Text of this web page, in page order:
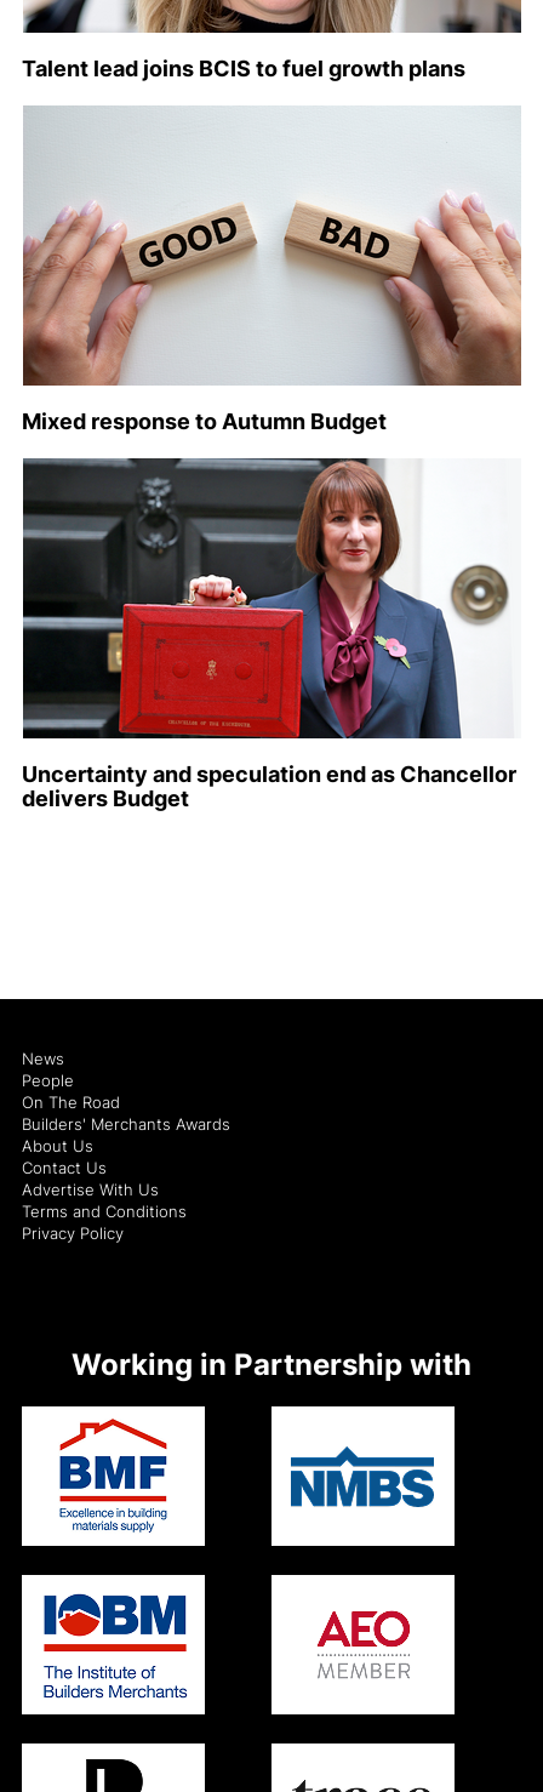
Talent lead joins BCIS to fuel growth plans
Mixed response to Autumn Budget
Uncertainty and speculation end as Chancellor
delivers Budget
News
People
On The Road
Builders' Merchants Awards
About Us
Contact Us
Advertise With Us
Terms and Conditions
Privacy Policy
Working in Partnership with